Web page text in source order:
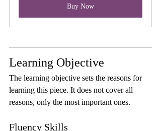
Buy Now
Learning Objective
The learning objective sets the reasons for
learning this piece. It does not cover all
reasons, only the most important ones.
Fluency Skills